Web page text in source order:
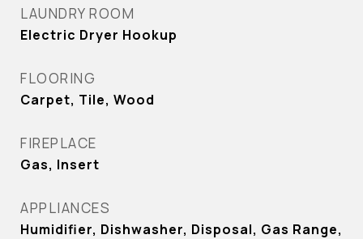
LAUNDRY ROOM
Electric Dryer Hookup
FLOORING
Carpet, Tile, Wood
FIREPLACE
Gas, Insert
APPLIANCES
Humidifier, Dishwasher, Disposal, Gas Range,